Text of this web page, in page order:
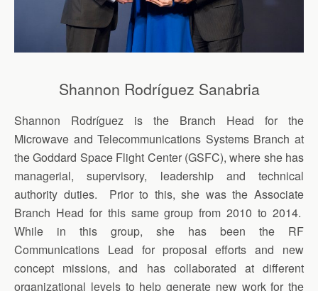
Shannon Rodríguez Sanabria
Shannon Rodríguez is the Branch Head for the
Microwave and Telecommunications Systems Branch at
the Goddard Space Flight Center (GSFC), where she has
managerial, supervisory, leadership and technical
authority duties. Prior to this, she was the Associate
Branch Head for this same group from 2010 to 2014.
While in this group, she has been the RF
Communications Lead for proposal efforts and new
concept missions, and has collaborated at different
organizational levels to help generate new work for the